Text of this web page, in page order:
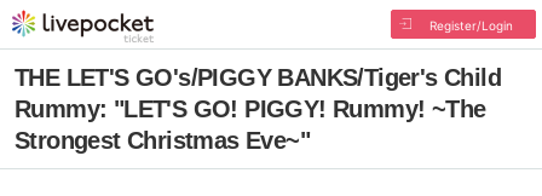
Register/Login
THE LET'S GO's/PIGGY BANKS/Tiger's Child
Rummy: "LET'S GO! PIGGY! Rummy! ~The
Strongest Christmas Eve~"